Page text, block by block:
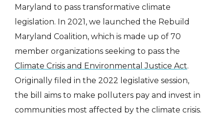
Maryland to pass transformative climate
legislation. In 2021, we launched the Rebuild
Maryland Coalition, which is made up of 70
member organizations seeking to pass the
Climate Crisis and Environmental Justice Act.
Originally filed in the 2022 legislative session,
the bill aims to make polluters pay and invest in
communities most affected by the climate crisis.